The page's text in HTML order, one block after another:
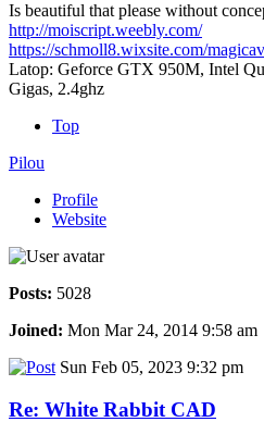
Is beautiful that please without
http://moiscript.weebly.com/
https://schmoll8.wixsite.com/
Latop: Geforce GTX 950M, Intel
Gigas, 2.4ghz
Top
Pilou
Profile
Website
Posts: 5028
Joined: Mon Mar 24, 2014 9:58 am
Sun Feb 05, 2023 9:32 pm
Re: White Rabbit CAD